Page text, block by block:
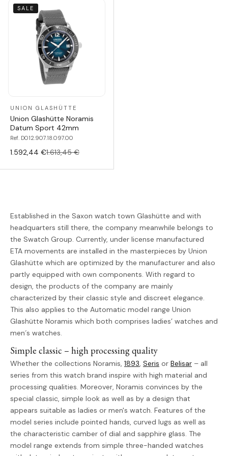
SALE
UNION GLASHÜTTE
Union Glashütte Noramis
Datum Sport 42mm
Ref. D012.907.18.097.00
1.592,44 €1.613,45 €
Established in the Saxon watch town Glashütte and with
headquarters still there, the company meanwhile belongs to
the Swatch Group. Currently, under license manufactured
ETA movements are installed in the masterpieces by Union
Glashütte which are optimized by the manufacturer and also
partly equipped with own components. With regard to
design, the products of the company are mainly
characterized by their classic style and discreet elegance.
This also applies to the Automatic model range Union
Glashütte Noramis which both comprises ladies’ watches and
men´s watches.
Simple classic – high processing quality
Whether the collections Noramis, 1893, Seris or Belisar – all
series from this watch brand inspire with high material and
processing qualities. Moreover, Noramis convinces by the
special classic, simple look as well as by a design that
appears suitable as ladies or men's watch. Features of the
model series include pointed hands, curved lugs as well as
the characteristic camber of dial and sapphire glass. The
model range extends from simple three-handed watches